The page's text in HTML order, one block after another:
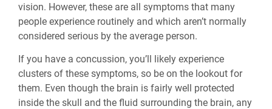
vision. However, these are all symptoms that many
people experience routinely and which aren’t normally
considered serious by the average person.
If you have a concussion, you’ll likely experience
clusters of these symptoms, so be on the lookout for
them. Even though the brain is fairly well protected
inside the skull and the fluid surrounding the brain, any